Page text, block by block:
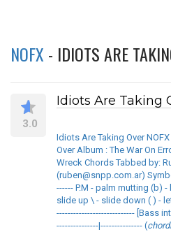
NOFX - IDIOTS ARE
3.0
Idiots Are Taking
Idiots Are Taking Over
Over Album : The War On
Wreck Chords Tabbed by:
(ruben@snpp.com.ar)
------ P.M - palm mutting (b)
slide up \ - slide down ( ) -
---------------------------- [Bass
---------------|--------------- (